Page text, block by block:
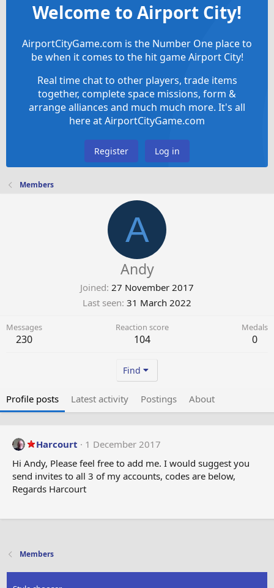
Welcome to Airport City!
AirportCityGame.com is the Number One place to
be when it comes to the hit game Airport City!
Real time chat to other players, trade items
together, complete space missions, form &
arrange alliances and much much more. It's all
here at AirportCityGame.com
Register Log in
Members
A
Andy
Joined 27 November 2017
Last seen 31 March 2022
Messages
230
Reaction score
104
Medals
0
Find
Profile posts Latest activity Postings About
Harcourt
1 December 2017
Hi Andy, Please feel free to add me. I would suggest you
send invites to all 3 of my accounts, codes are below,
Regards Harcourt
Members